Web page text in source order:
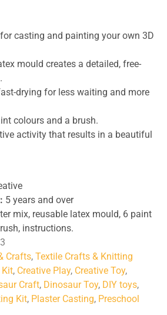
casting and painting your own 3D
mould creates a detailed, free-
drying for less waiting and more
colours and a brush.
activity that results in a beautiful
5 years and over
mix, reusable latex mould, 6 paint
instructions.
Crafts, Textile Crafts & Knitting
Kit, Creative Play, Creative Toy,
Craft, Dinosaur Toy, DIY toys,
Kit, Plaster Casting, Preschool